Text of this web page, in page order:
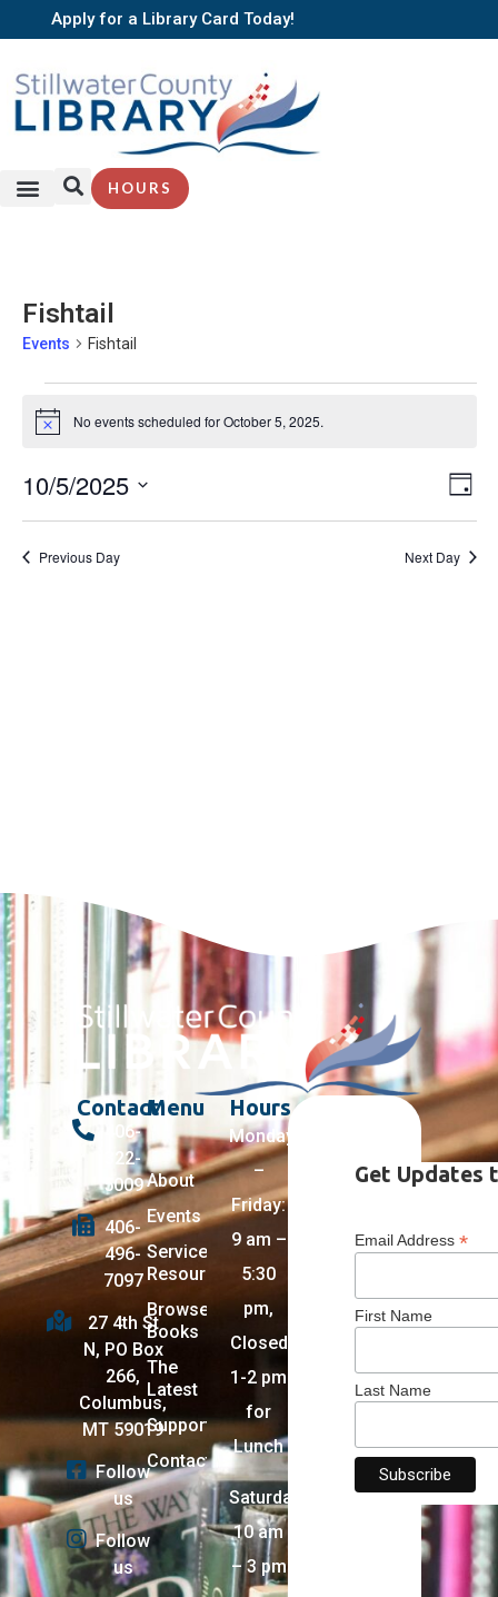
Apply for a Library Card Today!
HOURS
Fishtail
Events Fishtail
Notice No events scheduled for October 5, 2025.
Day
10/5/2025
date.
Previous Day Next Day
Contact
406-
322-
5009
406-
496-
7097
27 4th St
N, PO Box
266,
Columbus,
MT 59019
Follow
us
Follow
us
Menu
About
Events
Services +
Resources
Browse
Books
The
Latest
Support
Contact
Hours
Monday
–
Friday:
9 am –
5:30
pm,
Closed
1-2 pm
for
Lunch
Saturday:
10 am
– 3 pm
Get Updates
Email Address*
First Name
Last Name